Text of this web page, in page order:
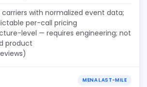
carriers with normalized event data;
per-call pricing
level — requires engineering; not
product
MENA LAST-MILE